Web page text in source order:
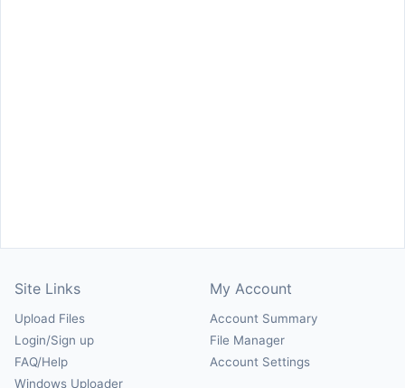
Site Links
Upload Files
Login/Sign up
FAQ/Help
Windows Uploader
My Account
Account Summary
File Manager
Account Settings